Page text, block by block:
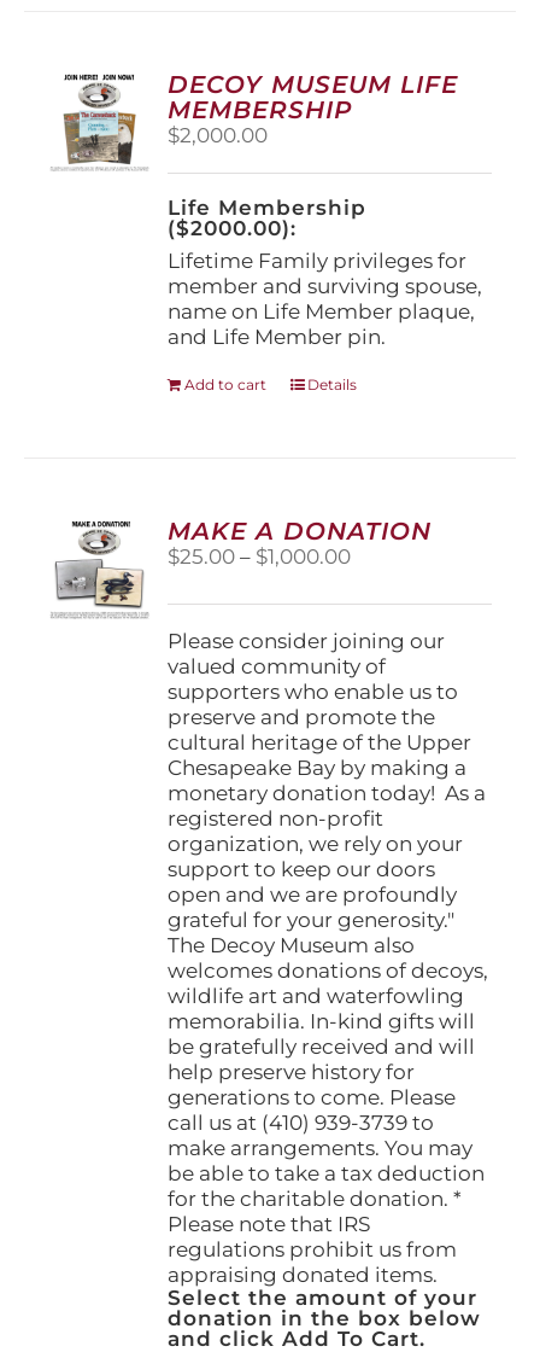
options
may
be
on
the
product
page
DECOY MUSEUM LIFE
MEMBERSHIP
$2,000.00
Life Membership
($2000.00):
Lifetime Family privileges for
member and surviving spouse,
name on Life Member plaque,
and Life Member pin.
Add to cart Details
MAKE A DONATION
$25.00 – $1,000.00Price
$25.00
through
$1,000.00
Please consider joining our
valued community of
supporters who enable us to
preserve and promote the
cultural heritage of the Upper
Chesapeake Bay by making a
monetary donation today! As a
registered non-profit
organization, we rely on your
support to keep our doors
open and we are profoundly
grateful for your generosity."
The Decoy Museum also
welcomes donations of decoys,
wildlife art and waterfowling
memorabilia. In-kind gifts will
be gratefully received and will
help preserve history for
generations to come. Please
call us at (410) 939-3739 to
make arrangements. You may
be able to take a tax deduction
for the charitable donation. *
Please note that IRS
regulations prohibit us from
appraising donated items.
Select the amount of your
donation in the box below
and click Add To Cart.